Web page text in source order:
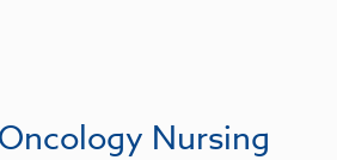
Nursing